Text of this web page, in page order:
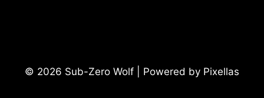
© 2026 Sub-Zero Wolf | Powered by Pixellas